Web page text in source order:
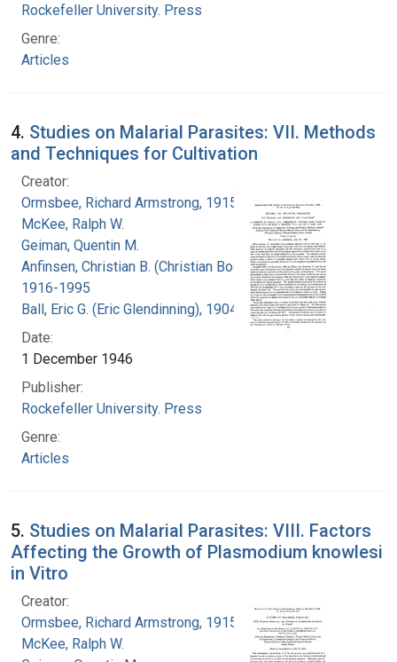
Rockefeller University. Press
Genre:
Articles
4. Studies on Malarial Parasites: VII. Methods
and Techniques for Cultivation
Creator:
Ormsbee, Richard Armstrong, 1915-
McKee, Ralph W.
Geiman, Quentin M.
Anfinsen, Christian B. (Christian Boehmer),
1916-1995
Ball, Eric G. (Eric Glendinning), 1904-1979
Date:
1 December 1946
Publisher:
Rockefeller University. Press
Genre:
Articles
5. Studies on Malarial Parasites: VIII. Factors
Affecting the Growth of Plasmodium knowlesi
in Vitro
Creator:
Ormsbee, Richard Armstrong, 1915-
McKee, Ralph W.